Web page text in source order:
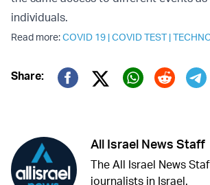
individuals.
Read more:COVID 19 |COVID TEST|
Share:
Twitter (X)
All Israel News Staff
The All Israel News
journalists in Israel.